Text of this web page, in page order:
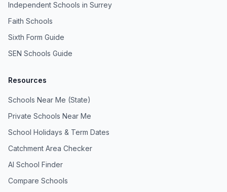
Independent Schools in Surrey
Faith Schools
Sixth Form Guide
SEN Schools Guide
Resources
Schools Near Me (State)
Private Schools Near Me
School Holidays & Term Dates
Catchment Area Checker
AI School Finder
Compare Schools